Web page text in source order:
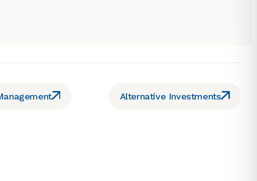
Alternative Investments